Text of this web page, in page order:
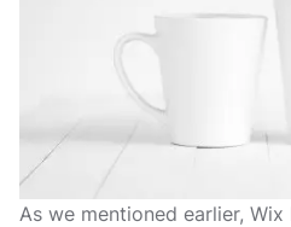
As we mentioned earlier,